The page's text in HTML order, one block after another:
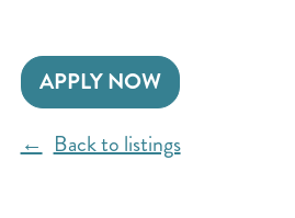
APPLY NOW
Back to listings